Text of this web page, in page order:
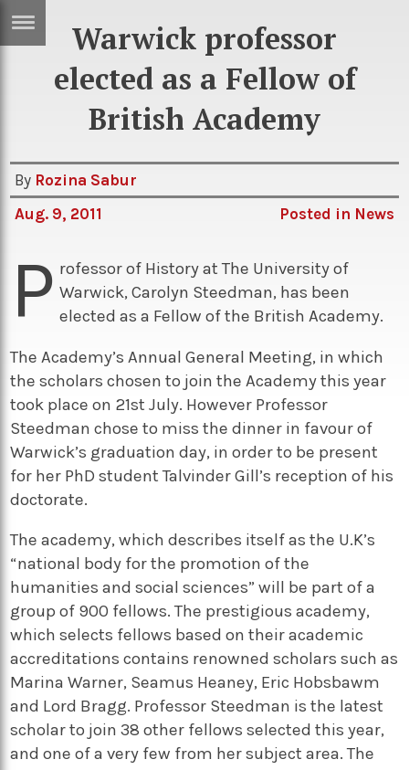
Sci/Tech
Arts
Books
Travel
Sport
Podcasts
Warwick professor
elected as a Fellow of
British Academy
By Rozina Sabur
Aug. 9, 2011
Posted in News
P rofessor of History at The University of
Warwick, Carolyn Steedman, has been
elected as a Fellow of the British Academy.
The Academy’s Annual General Meeting, in which
the scholars chosen to join the Academy this year
took place on 21st July. However Professor
Steedman chose to miss the dinner in favour of
Warwick’s graduation day, in order to be present
for her PhD student Talvinder Gill’s reception of his
doctorate.
The academy, which describes itself as the U.K’s
“national body for the promotion of the
humanities and social sciences” will be part of a
group of 900 fellows. The prestigious academy,
which selects fellows based on their academic
accreditations contains renowned scholars such as
Marina Warner, Seamus Heaney, Eric Hobsbawm
and Lord Bragg. Professor Steedman is the latest
scholar to join 38 other fellows selected this year,
and one of a very few from her subject area. The